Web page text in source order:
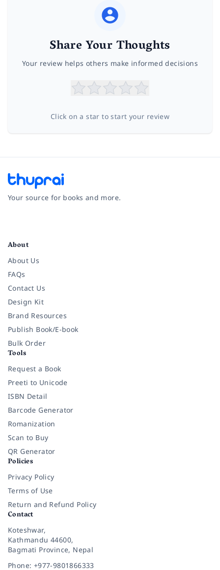
Share Your Thoughts
Your review helps others make informed decisions
Click on a star to start your review
Your source for books and more.
About
About Us
FAQs
Contact Us
Design Kit
Brand Resources
Publish Book/E-book
Bulk Order
Tools
Request a Book
Preeti to Unicode
ISBN Detail
Barcode Generator
Romanization
Scan to Buy
QR Generator
Policies
Privacy Policy
Terms of Use
Return and Refund Policy
Contact
Koteshwar,
Kathmandu 44600,
Bagmati Province, Nepal
Phone: +977-9801866333